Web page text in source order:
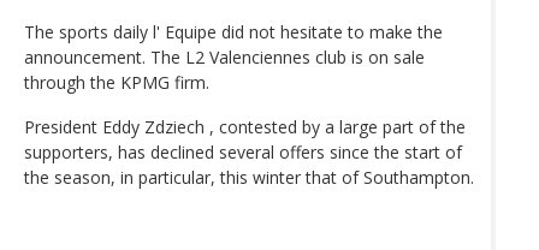
The sports daily l' Equipe did not hesitate to make the
announcement. The L2 Valenciennes club is on sale
through the KPMG firm.
President Eddy Zdziech , contested by a large part of the
supporters, has declined several offers since the start of
the season, in particular, this winter that of Southampton.